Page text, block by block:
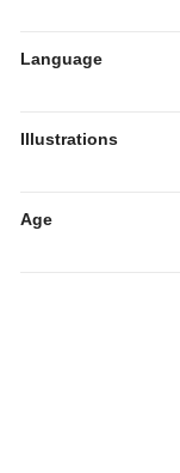
Language
Illustrations
Age